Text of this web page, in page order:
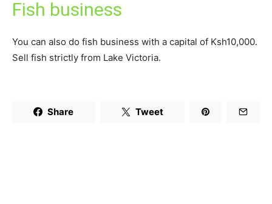
Fish business
You can also do fish business with a capital of Ksh10,000.
Sell fish strictly from Lake Victoria.
Share Tweet